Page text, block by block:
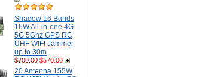
Shadow 16 Bands
16W All-in-one 4G
5G 5Ghz GPS RC
UHF WIFI Jammer
up to 30m
$700.00 $570.00
20 Antenna 155W